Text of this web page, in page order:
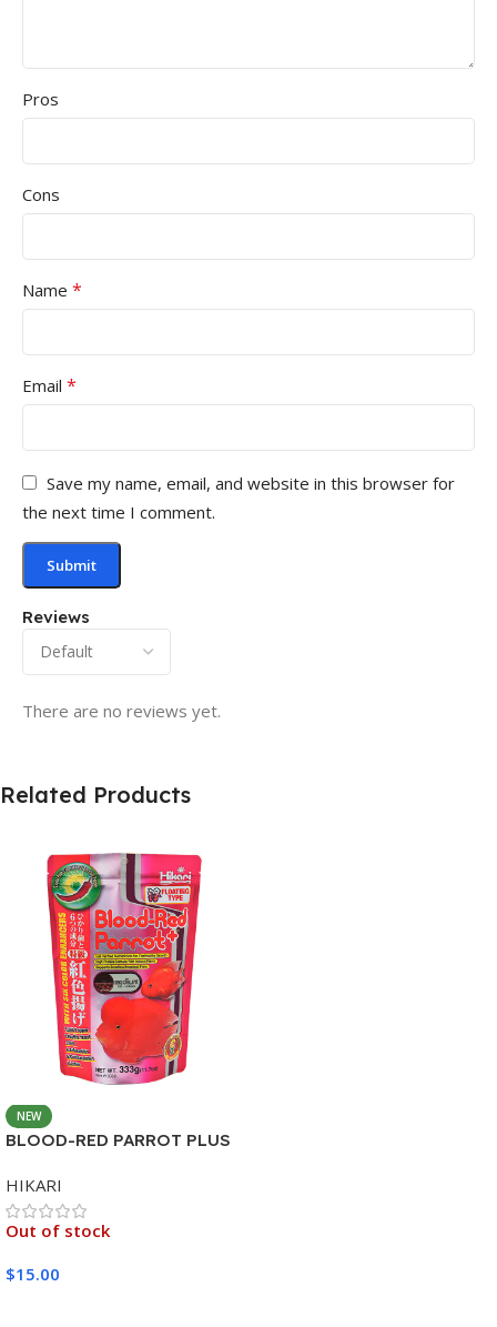
Reviews
There are no reviews yet.
Pros
Cons
Name *
Email *
Save my name, email, and website in this browser for
the next time I comment.
Related Products
NEW
BLOOD-RED PARROT PLUS
HIKARI
Out of stock
$15.00